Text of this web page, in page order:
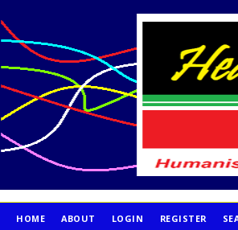
HOME ABOUT LOGIN REGISTER